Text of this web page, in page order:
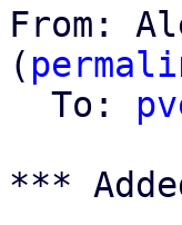
From:
(
  To:
***